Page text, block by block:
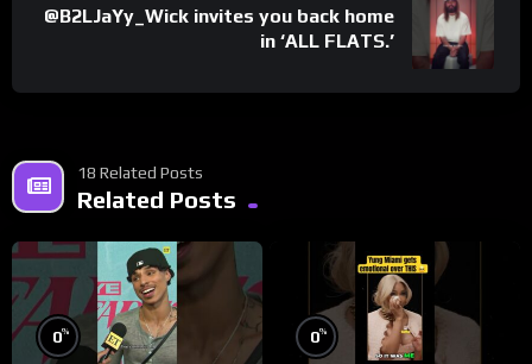
@B2LJaYy_Wick invites you back home
in ‘ALL FLATS.’
18 Related Posts
Related Posts
0% 0%